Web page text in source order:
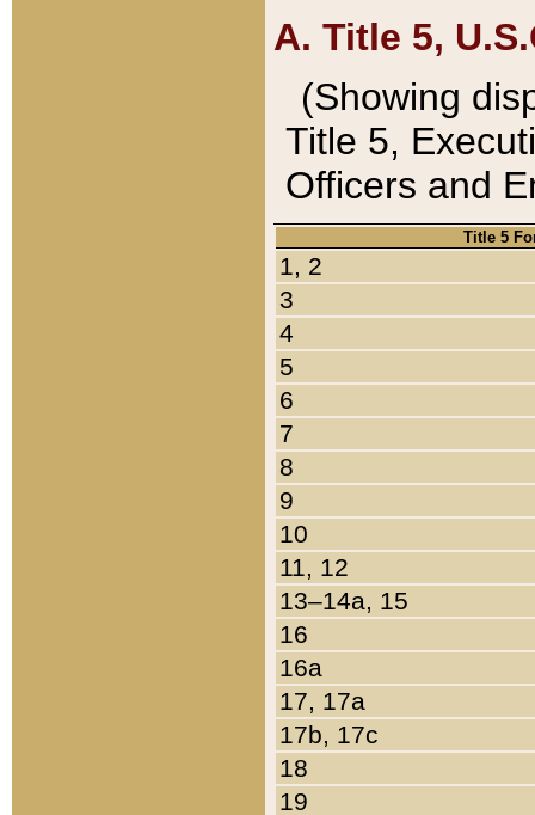
A. Title 5,
(Showing
Title 5,
Officers and
Title 5
1, 2
3
4
5
6
7
8
9
10
11, 12
13–14a, 15
16
16a
17, 17a
17b, 17c
18
19